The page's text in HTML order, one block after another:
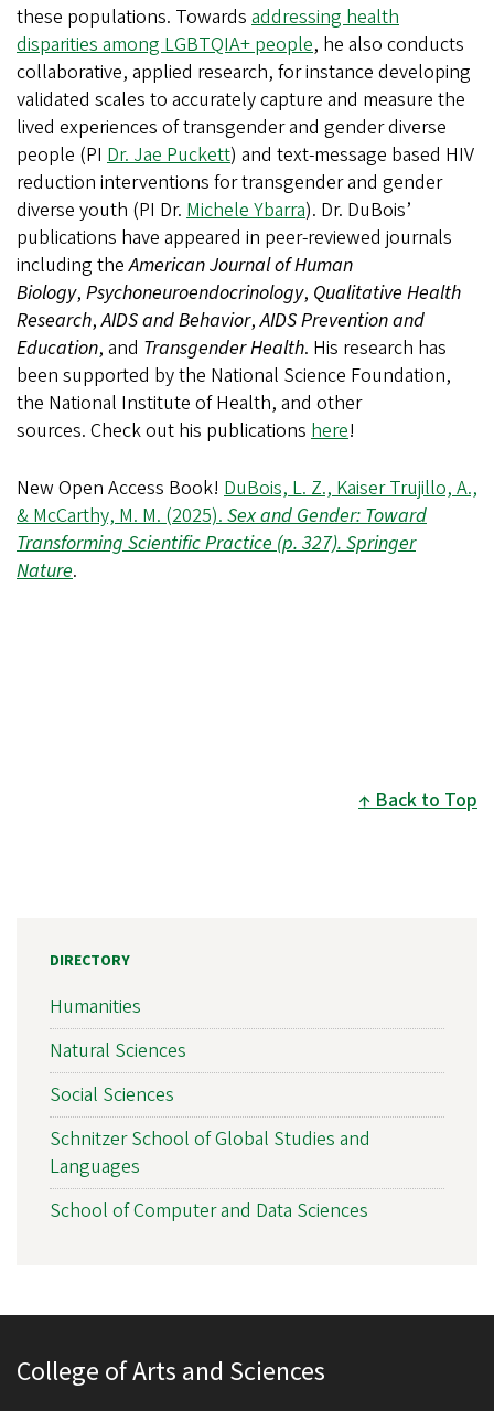
these populations. Towards addressing health
disparities among LGBTQIA+ people, he also conducts
collaborative, applied research, for instance developing
validated scales to accurately capture and measure the
lived experiences of transgender and gender diverse
people (PI Dr. Jae Puckett) and text-message based HIV
reduction interventions for transgender and gender
diverse youth (PI Dr. Michele Ybarra). Dr. DuBois’
publications have appeared in peer-reviewed journals
including theAmerican Journal of Human
Biology, Psychoneuroendocrinology, Qualitative Health
Research,AIDS and Behavior,AIDS Prevention and
Education, and Transgender Health. His research has
been supported by the National Science Foundation,
the National Institute of Health, and other
sources. Check out his publications here!
New Open Access Book! DuBois, L. Z., Kaiser Trujillo, A.,
& McCarthy, M. M. (2025). Sex and Gender: Toward
Transforming Scientific Practice (p. 327). Springer
Nature.
Back to Top
DIRECTORY
Humanities
Natural Sciences
Social Sciences
Schnitzer School of Global Studies and
Languages
School of Computer and Data Sciences
College of Arts and Sciences